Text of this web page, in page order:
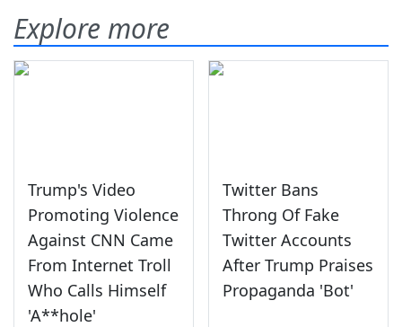
Explore more
Trump's Video
Promoting Violence
Against CNN Came
From Internet Troll
Who Calls Himself
'A**hole'
Twitter Bans
Throng Of Fake
Twitter Accounts
After Trump Praises
Propaganda 'Bot'